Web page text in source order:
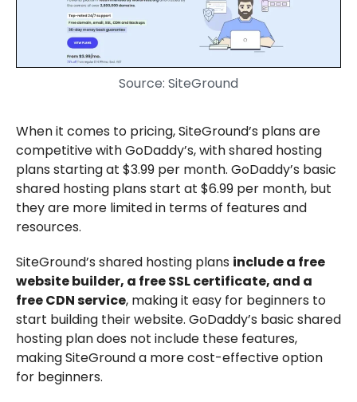
Source: SiteGround
When it comes to pricing, SiteGround’s plans are
competitive with GoDaddy’s, with shared hosting
plans starting at $3.99 per month. GoDaddy’s basic
shared hosting plans start at $6.99 per month, but
they are more limited in terms of features and
resources.
SiteGround’s shared hosting plans include a free
website builder, a free SSL certificate, and a
free CDN service, making it easy for beginners to
start building their website. GoDaddy’s basic shared
hosting plan does not include these features,
making SiteGround a more cost-effective option
for beginners.